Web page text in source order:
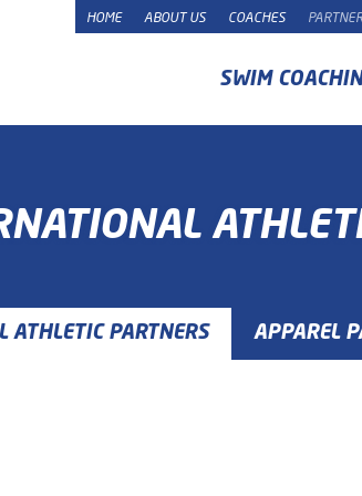
HOME ABOUT US COACHES
SWIM
ATHLETIC PARTNERS APPAREL